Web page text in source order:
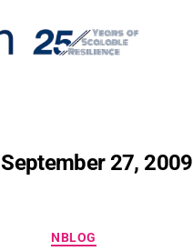
September 27, 2009
NBLOG